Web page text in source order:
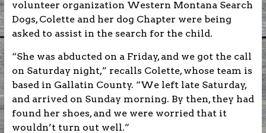
volunteer organization Western Montana Search
Dogs, Colette and her dog Chapter were being
asked to assist in the search for the child.
“She was abducted on a Friday, and we got the call
on Saturday night,” recalls Colette, whose team is
based in Gallatin County. “We left late Saturday,
and arrived on Sunday morning. By then, they had
found her shoes, and we were worried that it
wouldn’t turn out well.”